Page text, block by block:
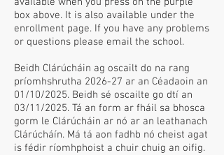
box above. It is also available under the
enrollment page. If you have any problems
or questions please email the school.
Beidh Clárúcháin ag oscailt do na rang
príomhshrutha 2026-27 ar an Céadaoin an
01/10/2025. Beidh sé oscailte go dtí an
03/11/2025. Tá an form ar fháil sa bhosca
gorm le Clárúcháin ar nó ar an leathanach
Clárúcháín. Má tá aon fadhb nó cheist agat
is fédir ríomhphoist a chuir chuig an oifig.